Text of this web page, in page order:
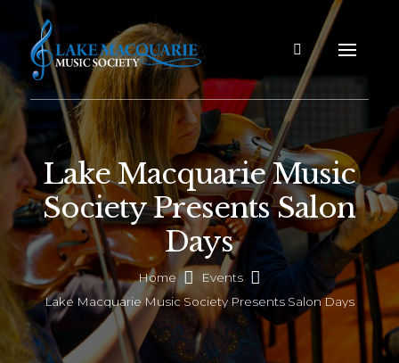
Lake Macquarie Music
Society Presents Salon
Days
Home
Events
Lake Macquarie Music Society Presents Salon Days